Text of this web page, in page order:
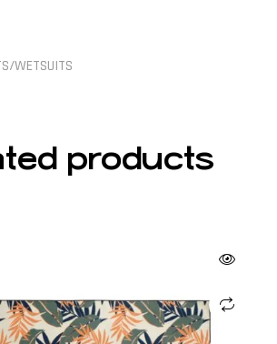
WETSUITS
products